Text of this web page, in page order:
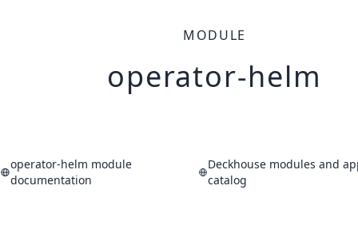
MODULE
operator-helm
operator-helm module
documentation
Deckhouse modules and
catalog